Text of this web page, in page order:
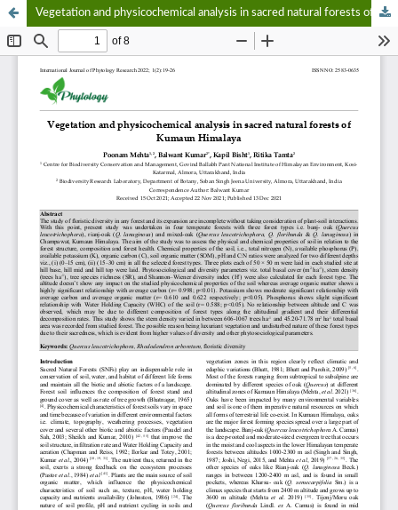
Vegetation and physicochemical analysis in sacred natural forests of Kumaun Himalaya